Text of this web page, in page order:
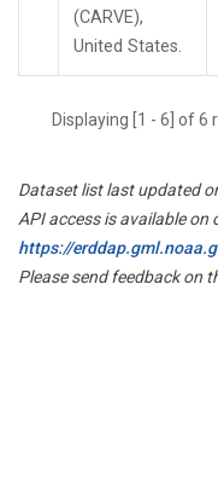
(CARVE),
United States.
Displaying [1 - 6] of 6
Dataset list last updated
API access is available on
https://
Please send feedback on